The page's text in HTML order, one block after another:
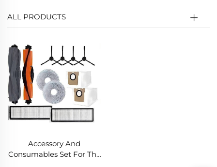
ALL PRODUCTS
Accessory And
Consumables Set For The